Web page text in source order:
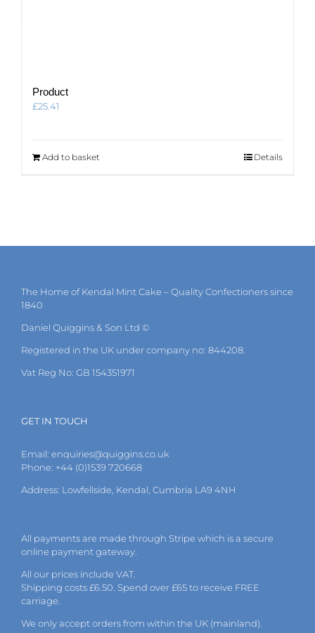
Product
£25.41
Add to basket Details
The Home of Kendal Mint Cake – Quality Confectioners since
1840
Daniel Quiggins & Son Ltd ©
Registered in the UK under company no: 844208.
Vat Reg No: GB 154351971
GET IN TOUCH
Email: enquiries@quiggins.co.uk
Phone: +44 (0)1539 720668
Address: Lowfellside, Kendal, Cumbria LA9 4NH
All payments are made through Stripe which is a secure
online payment gateway.
All our prices include VAT.
Shipping costs £6.50. Spend over £65 to receive FREE
carriage.
We only accept orders from within the UK (mainland).